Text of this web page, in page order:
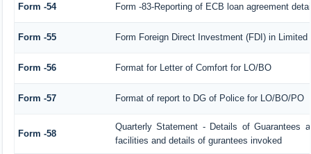
Form -54 Form -83-Reporting of ECB loan agreement
Form -55 Form Foreign Direct Investment (FDI) in
Form -56 Format for Letter of Comfort for LO/BO
Form -57 Format of report to DG of Police for LO/BO/PO
Form -58
Quarterly Statement - Details of Guarantees
facilities and details of gurantees invoked